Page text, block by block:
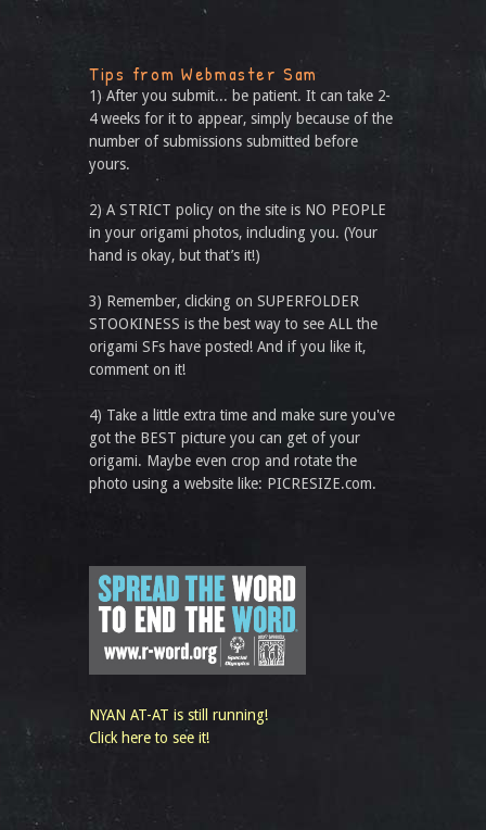
Tips from Webmaster Sam
1) After you submit... be patient. It can take 2-
4 weeks for it to appear, simply because of the
number of submissions submitted before
yours.
2) A STRICT policy on the site is NO PEOPLE
in your origami photos, including you. (Your
hand is okay, but that’s it!)
3) Remember, clicking on SUPERFOLDER
STOOKINESS is the best way to see ALL the
origami SFs have posted! And if you like it,
comment on it!
4) Take a little extra time and make sure you've
got the BEST picture you can get of your
origami. Maybe even crop and rotate the
photo using a website like: PICRESIZE.com.
NYAN AT-AT is still running!
Click here to see it!